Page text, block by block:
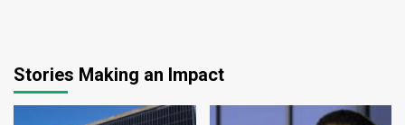
Stories Making an Impact